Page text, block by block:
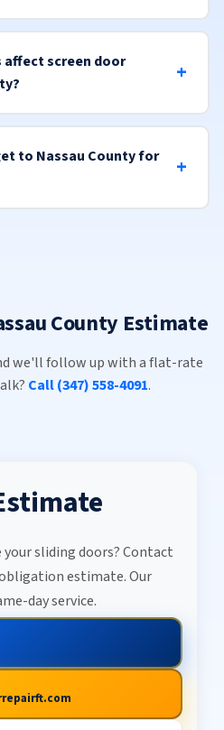
affect screen door
to Nassau County for
County Estimate
we'll follow up with a flat-rate
Call (347) 558-4091.
your sliding doors? Contact
estimate. Our
day service.